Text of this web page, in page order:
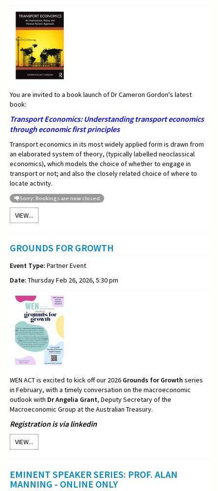
You are invited to a book launch of Dr Cameron Gordon's latest
book:
Transport Economics: Understanding transport economics
through economic first principles
Transport economics in its most widely applied form is drawn from
an elaborated system of theory, (typically labelled neoclassical
economics), which models the choice of whether to engage in
transport or not; and also the closely related choice of where to
locate activity.
Sorry: Bookings are now closed
VIEW...
GROUNDS FOR GROWTH
Event Type: Partner Event
Date: Thursday Feb 26, 2026, 5:30 pm
WEN ACT is excited to kick off our 2026 Grounds for Growth series
in February, with a timely conversation on the macroeconomic
outlook with Dr Angelia Grant, Deputy Secretary of the
Macroeconomic Group at the Australian Treasury.
Registration is via linkedin
VIEW...
EMINENT SPEAKER SERIES: PROF. ALAN
MANNING - ONLINE ONLY